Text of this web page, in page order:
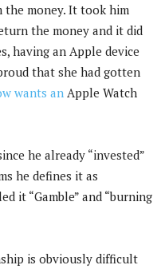
the money. It took him
the money and it did
having an Apple device
that she had gotten
wants an Apple Watch
he already “invested”
he defines it as
it “Gamble” and “burning
is obviously difficult